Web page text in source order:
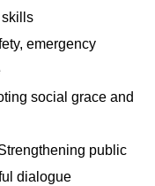
skills
emergency
social grace and
public
dialogue